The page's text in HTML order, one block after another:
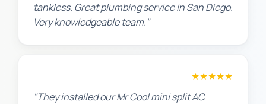
tankless. Great plumbing service in San Diego.
Very knowledgeable team."
★★★★★
"They installed our Mr Cool mini split AC.